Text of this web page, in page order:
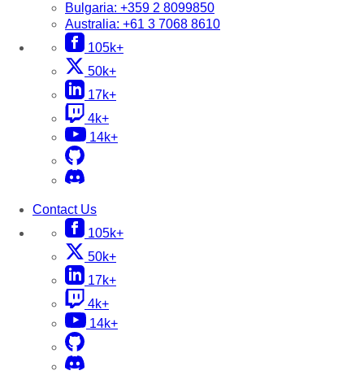
Bulgaria: +359 2 8099850
Australia: +61 3 7068 8610
105k+
50k+
17k+
4k+
14k+
Contact Us
105k+
50k+
17k+
4k+
14k+